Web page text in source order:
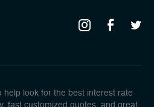
look for the best interest rate
fast customized quotes, and great